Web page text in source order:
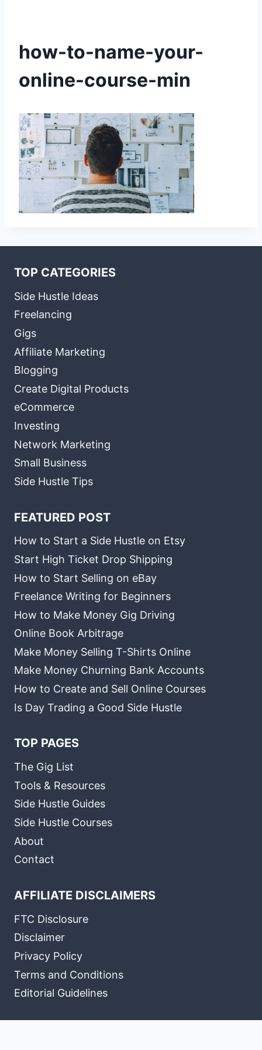
how-to-name-your-
online-course-min
TOP CATEGORIES
Side Hustle Ideas
Freelancing
Gigs
Affiliate Marketing
Blogging
Create Digital Products
eCommerce
Investing
Network Marketing
Small Business
Side Hustle Tips
FEATURED POST
How to Start a Side Hustle on Etsy
Start High Ticket Drop Shipping
How to Start Selling on eBay
Freelance Writing for Beginners
How to Make Money Gig Driving
Online Book Arbitrage
Make Money Selling T-Shirts Online
Make Money Churning Bank Accounts
How to Create and Sell Online Courses
Is Day Trading a Good Side Hustle
TOP PAGES
The Gig List
Tools & Resources
Side Hustle Guides
Side Hustle Courses
About
Contact
AFFILIATE DISCLAIMERS
FTC Disclosure
Disclaimer
Privacy Policy
Terms and Conditions
Editorial Guidelines